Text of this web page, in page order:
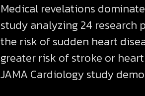
Medical revelations
study analyzing 24 research
the risk of sudden heart
greater risk of stroke or
JAMA Cardiology study